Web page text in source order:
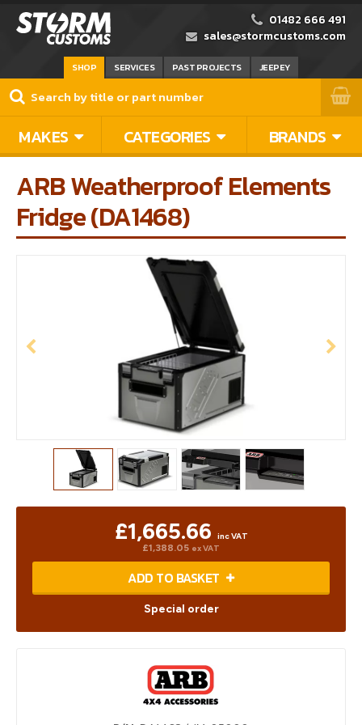
01482 666 491
sales@stormcustoms.com
SHOP SERVICES PAST PROJECTS JEEPEY
MAKES CATEGORIES BRANDS
ARB Weatherproof Elements
Fridge (DA1468)
£1,665.66 inc VAT
£1,388.05 ex VAT
ADD TO BASKET
Special order